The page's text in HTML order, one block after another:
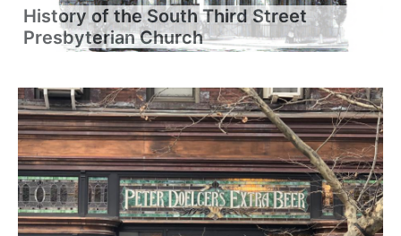
History of the South Third Street
Presbyterian Church